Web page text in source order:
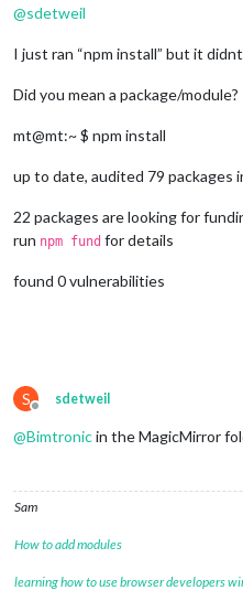
@sdetweil
I just ran “npm install” but it
Did you mean a package/module?
mt@mt:~ $ npm install
up to date, audited 79 packages
22 packages are looking for
run npm fund for details
found 0 vulnerabilities
S
Offline
sdetweil
@Bimtronicin the MagicMirror
Sam
How to add modules
learning how to use browser developers